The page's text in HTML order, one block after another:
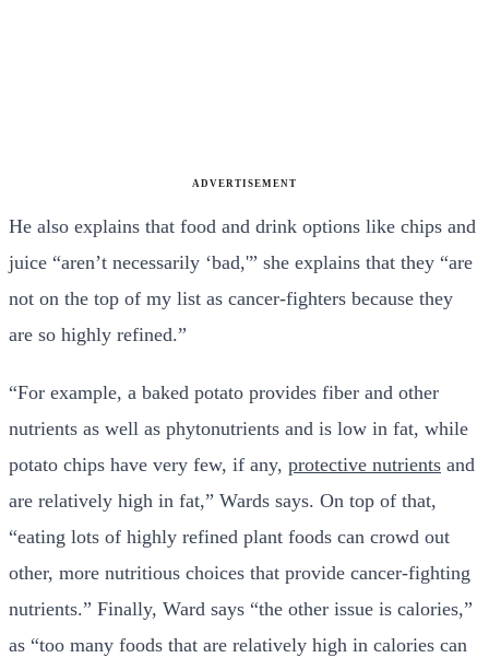
ADVERTISEMENT
He also explains that food and drink options like chips and
juice “aren’t necessarily ‘bad,'” she explains that they “are
not on the top of my list as cancer-fighters because they
are so highly refined.”
“For example, a baked potato provides fiber and other
nutrients as well as phytonutrients and is low in fat, while
potato chips have very few, if any, protective nutrients and
are relatively high in fat,” Wards says. On top of that,
“eating lots of highly refined plant foods can crowd out
other, more nutritious choices that provide cancer-fighting
nutrients.” Finally, Ward says “the other issue is calories,”
as “too many foods that are relatively high in calories can